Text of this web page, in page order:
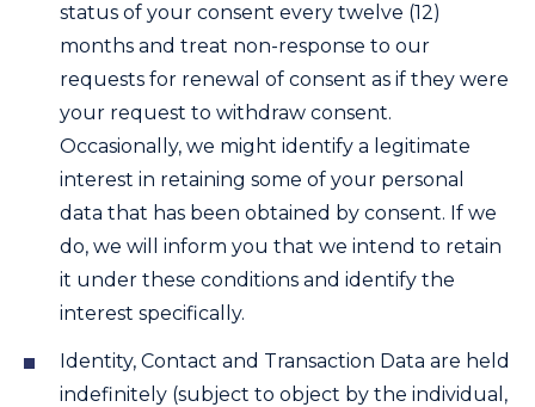
status of your consent every twelve (12)
months and treat non-response to our
requests for renewal of consent as if they were
your request to withdraw consent.
Occasionally, we might identify a legitimate
interest in retaining some of your personal
data that has been obtained by consent. If we
do, we will inform you that we intend to retain
it under these conditions and identify the
interest specifically.
Identity, Contact and Transaction Data are held
indefinitely (subject to object by the individual,